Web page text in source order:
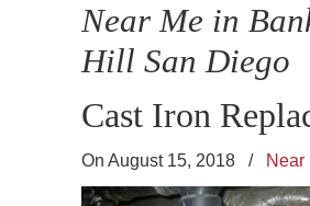
Near Me in
Hill San Diego
Cast Iron
On August 15, 2018 / Near